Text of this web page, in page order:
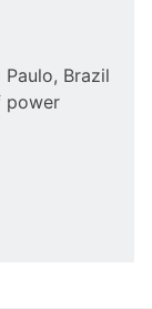
Brazil
power